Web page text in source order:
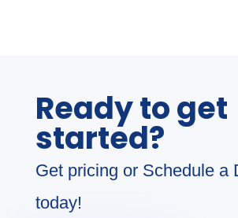
Ready to get
started?
Get pricing or Schedule a
today!